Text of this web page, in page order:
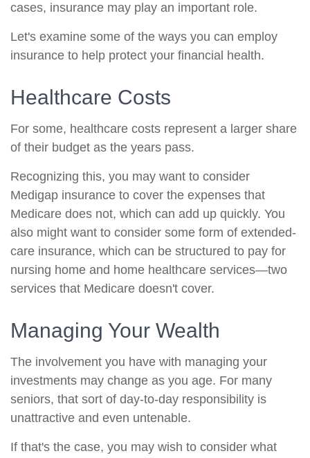
cases, insurance may play an important role.
Let's examine some of the ways you can employ
insurance to help protect your financial health.
Healthcare Costs
For some, healthcare costs represent a larger share
of their budget as the years pass.
Recognizing this, you may want to consider
Medigap insurance to cover the expenses that
Medicare does not, which can add up quickly. You
also might want to consider some form of extended-
care insurance, which can be structured to pay for
nursing home and home healthcare services—two
services that Medicare doesn't cover.
Managing Your Wealth
The involvement you have with managing your
investments may change as you age. For many
seniors, that sort of day-to-day responsibility is
unattractive and even untenable.
If that's the case, you may wish to consider what